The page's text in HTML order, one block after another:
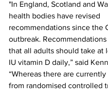
"In England, Scotland and
health bodies have revised
recommendations since the
outbreak.
that all adults should take at
IU vitamin D daily,” said
“Whereas there are
from randomised controlled